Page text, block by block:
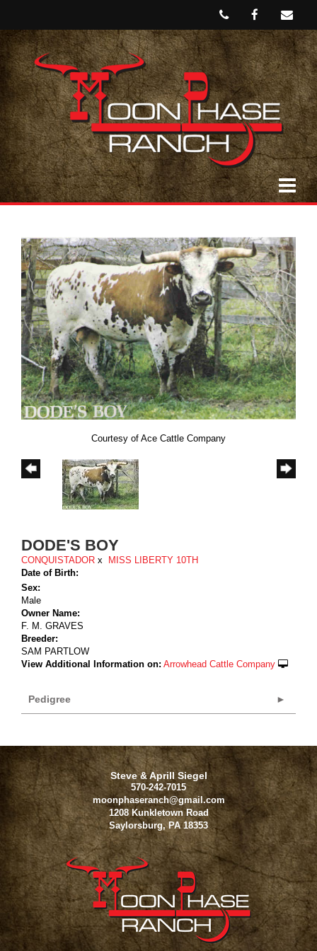
Courtesy of Ace Cattle Company
DODE'S BOY
CONQUISTADOR x
MISS LIBERTY 10TH
Date of Birth:
Sex:
Male
Owner Name:
F. M. GRAVES
Breeder:
SAM PARTLOW
View Additional Information on: Arrowhead Cattle Company
Pedigree
Steve & Aprill Siegel
570-242-7015
moonphaseranch@gmail.com
1208 Kunkletown Road
Saylorsburg, PA 18353